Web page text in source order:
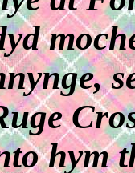
hym